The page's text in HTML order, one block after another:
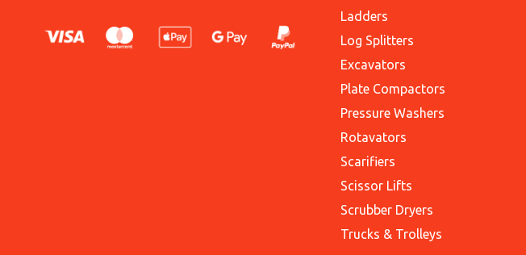
Ladders
Log Splitters
Excavators
Plate Compactors
Pressure Washers
Rotavators
Scarifiers
Scissor Lifts
Scrubber Dryers
Trucks & Trolleys